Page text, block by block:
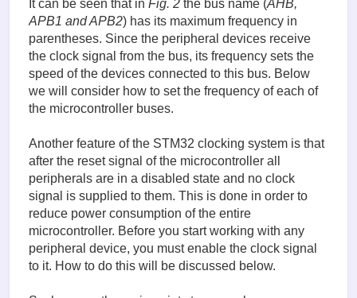
It can be seen that in Fig. 2 the bus name (AHB,
APB1 and APB2) has its maximum frequency in
parentheses. Since the peripheral devices receive
the clock signal from the bus, its frequency sets the
speed of the devices connected to this bus. Below
we will consider how to set the frequency of each of
the microcontroller buses.
Another feature of the STM32 clocking system is that
after the reset signal of the microcontroller all
peripherals are in a disabled state and no clock
signal is supplied to them. This is done in order to
reduce power consumption of the entire
microcontroller. Before you start working with any
peripheral device, you must enable the clock signal
to it. How to do this will be discussed below.